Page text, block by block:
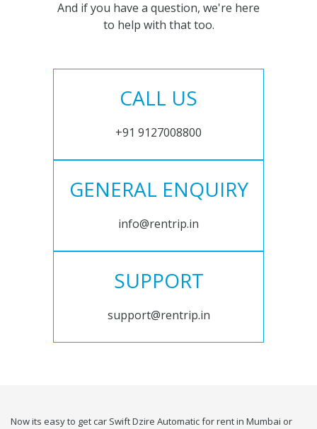
And if you have a question, we're here
to help with that too.
CALL US
+91 9127008800
GENERAL ENQUIRY
info@rentrip.in
SUPPORT
support@rentrip.in
Now its easy to get car Swift Dzire Automatic for rent in Mumbai or